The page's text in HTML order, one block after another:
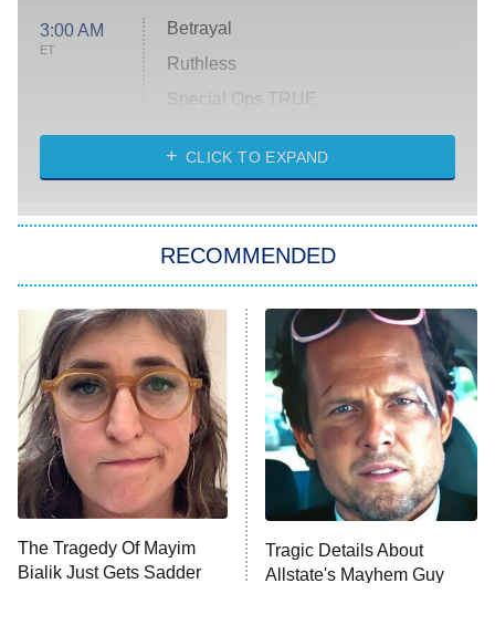
3:00 AM
ET
Betrayal
Ruthless
Special Ops TRUE
America's Got Talent
9:00 PM
ET
Beat Shazam
Hard Knocks
Ms. Pat Settles It
Once Upon a Time in Space
9:30 PM
ET
ComicView
CLICK TO EXPAND
RECOMMENDED
The Tragedy Of Mayim
Bialik Just Gets Sadder
Tragic Details About
Allstate's Mayhem Guy